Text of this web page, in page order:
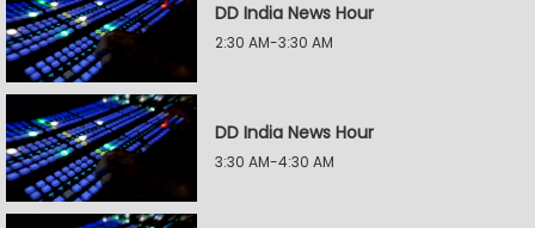
DD India News Hour
2:30 AM-3:30 AM
DD India News Hour
3:30 AM-4:30 AM